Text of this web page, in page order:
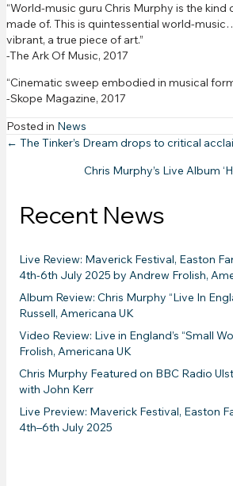
“World-music guru Chris Murphy is the kind
made of. This is quintessential world-
vibrant, a true piece of art.”
-The Ark Of Music, 2017
“Cinematic sweep embodied in musical
-Skope Magazine, 2017
Posted in News
Posts
navigation
← The Tinker’s Dream drops to critical
Chris Murphy’s Live Album
Recent News
Live Review: Maverick Festival, Easton
4th-6th July 2025 by Andrew Frolish,
Album Review: Chris Murphy “Live In
Russell, Americana UK
Video Review: Live in England’s “Small
Frolish, Americana UK
Chris Murphy Featured on BBC Radio
with John Kerr
Live Preview: Maverick Festival, Easton
4th–6th July 2025